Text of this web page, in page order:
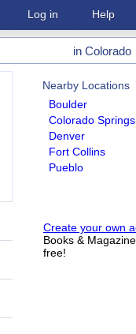
Log in Help
in Colorado
Nearby Locations
Boulder
Colorado Springs
Denver
Fort Collins
Pueblo
Create your own
Books &
free!